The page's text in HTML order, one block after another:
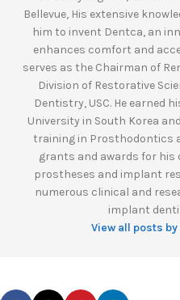
Bellevue, His extensive
him to invent Dentca, an
enhances comfort and
serves as the Chairman of
Division of Restorative
Dentistry, USC. He earned
University in South Korea
training in Prosthodontics
grants and awards for
prostheses and implant
numerous clinical and
implant
View all posts by